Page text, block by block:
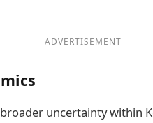
ADVERTISEMENT
uncertainty within